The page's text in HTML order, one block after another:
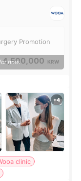
Promotion
4,500,000 KRW
now.
clinic